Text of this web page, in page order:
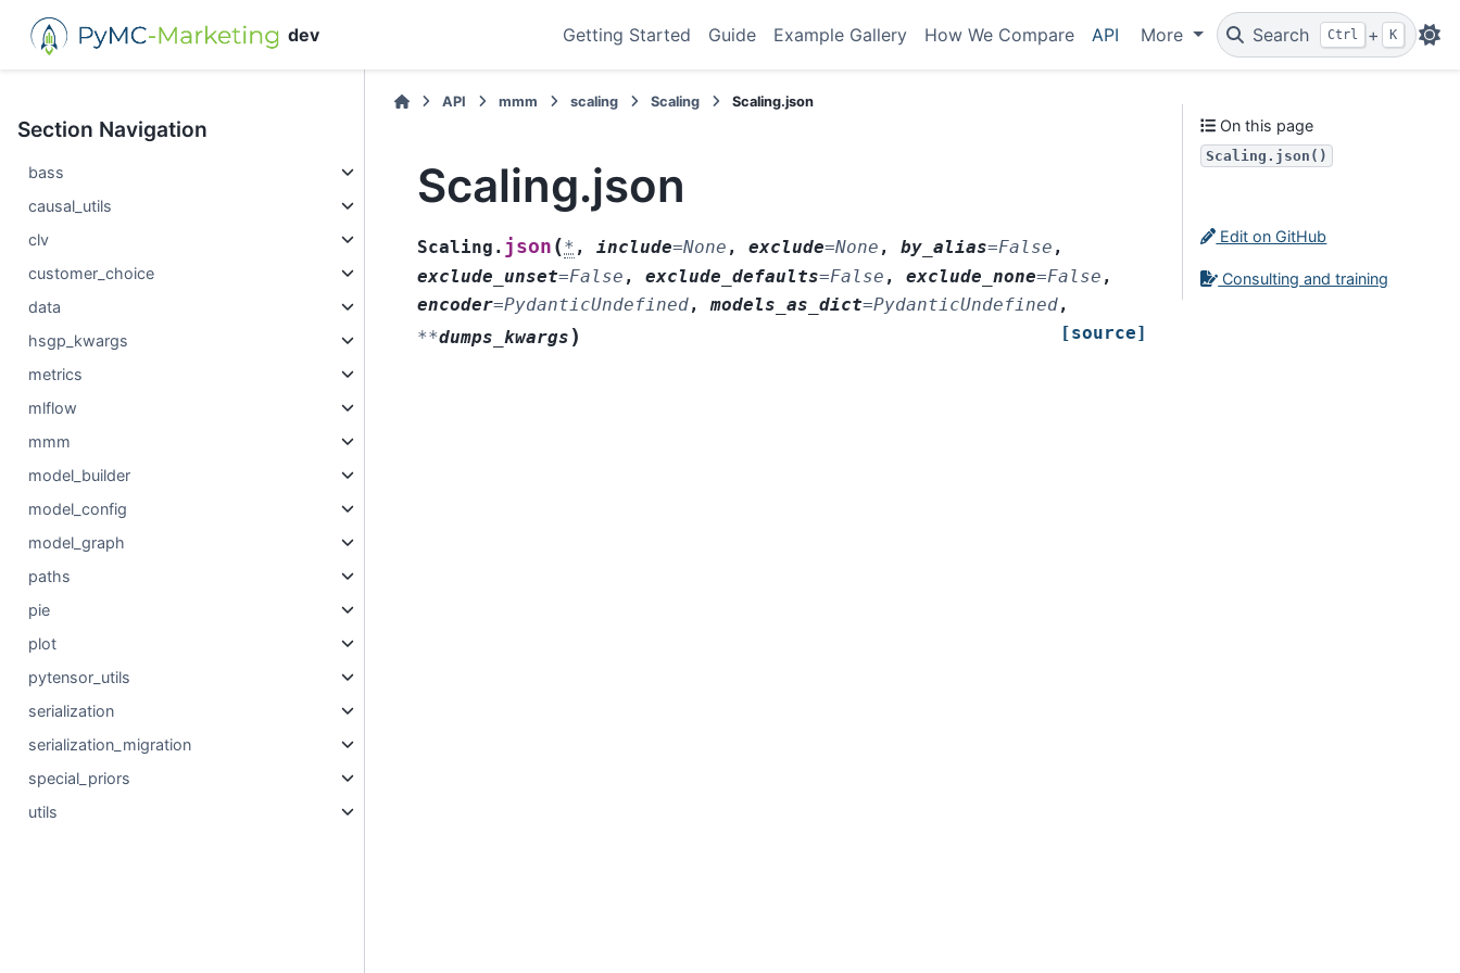
dev Getting Started Guide Example Gallery How We Compare API More Search Ctrl + K
Section Navigation
bass
causal_utils
clv
customer_choice
data
hsgp_kwargs
metrics
mlflow
mmm
model_builder
model_config
model_graph
paths
pie
plot
pytensor_utils
serialization
serialization_migration
special_priors
utils
API mmm scaling Scaling Scaling.json
Scaling.json
Scaling. json (* , include=None , exclude=None , by_alias=False ,
exclude_unset=False , exclude_defaults=False , exclude_none=False ,
encoder=PydanticUndefined,models_as_dict=PydanticUndefined,
**dumps_kwargs ) [source]
On this page
Scaling.json()
Edit on GitHub
Consulting and training